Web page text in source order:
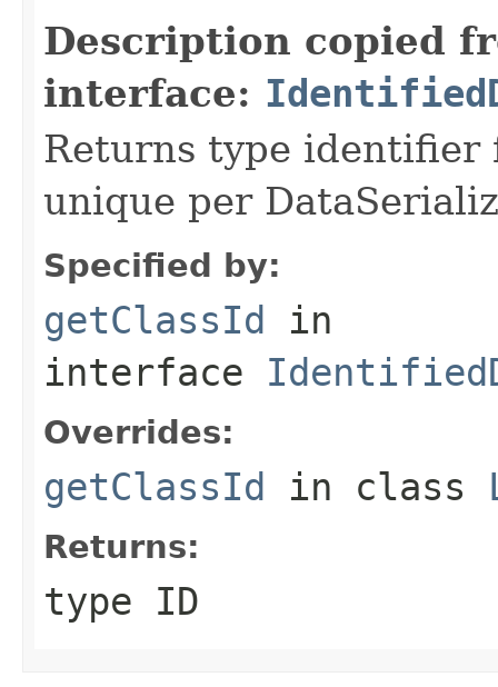
Description copied
interface:
Returns type identifier
unique per
Specified by:
getClassId in
interface
Overrides:
getClassId in class
Returns:
type ID